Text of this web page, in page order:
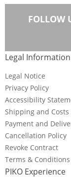
FOLLOW
Legal Information
Legal Notice
Privacy Policy
Accessibility
Shipping and Costs
Payment and
Cancellation Policy
Revoke Contract
Terms & Conditions
PIKO Experience